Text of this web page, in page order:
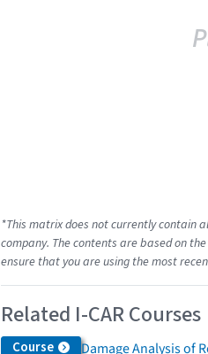
*This matrix does not currently contain
company. The contents are based on
ensure that you are using the most
Related I-CAR Courses
Course Damage Analysis of